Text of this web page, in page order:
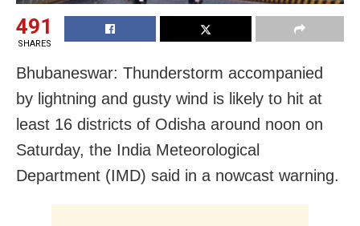
491
SHARES
Bhubaneswar: Thunderstorm accompanied
by lightning and gusty wind is likely to hit at
least 16 districts of Odisha around noon on
Saturday, the India Meteorological
Department (IMD) said in a nowcast warning.